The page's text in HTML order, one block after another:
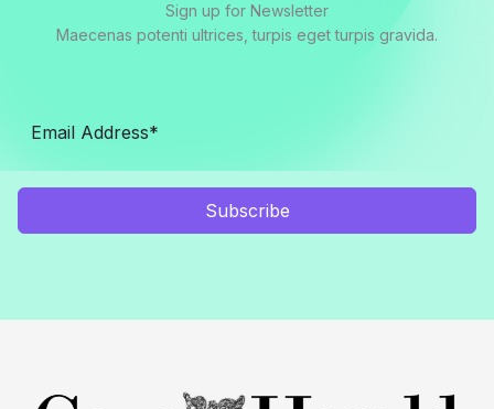
Sign up for Newsletter
Maecenas potenti ultrices, turpis eget turpis gravida.
Subscribe